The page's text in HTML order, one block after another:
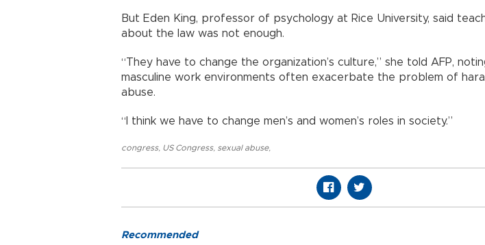
But Eden King, professor of psychology at Rice University, said
about the law was not enough.
“They have to change the organization’s culture,” she told AFP,
masculine work environments often exacerbate the problem of
abuse.
“I think we have to change men’s and women’s roles in society.”
congress, US Congress, sexual abuse,
Recommended